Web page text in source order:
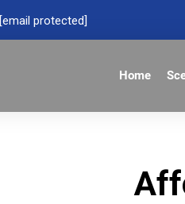
[email protected]
Home